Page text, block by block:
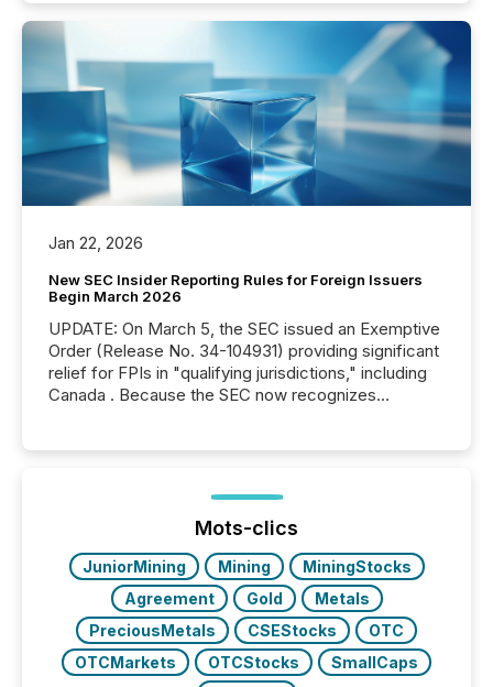
Jan 22, 2026
New SEC Insider Reporting Rules for Foreign Issuers
Begin March 2026
UPDATE: On March 5, the SEC issued an Exemptive
Order (Release No. 34-104931) providing significant
relief for FPIs in "qualifying jurisdictions," including
Canada . Because the SEC now recognizes
jurisdiction of incorporation; FPIs incorporated in
"offshore" jurisdictions (e.g., Cayman Islands or
BVI)...
Mots-clics
JuniorMining Mining
MiningStocks
Agreement
Gold
Metals
PreciousMetals
CSEStocks
OTC
OTCMarkets
OTCStocks
SmallCaps